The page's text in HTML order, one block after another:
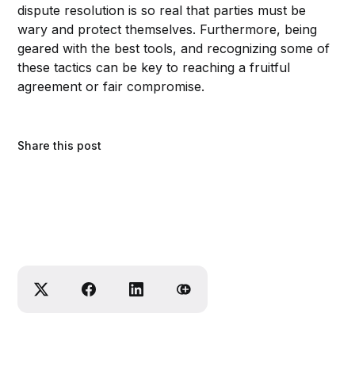
dispute resolution is so real that parties must be
wary and protect themselves. Furthermore, being
geared with the best tools, and recognizing some of
these tactics can be key to reaching a fruitful
agreement or fair compromise.
Share this post